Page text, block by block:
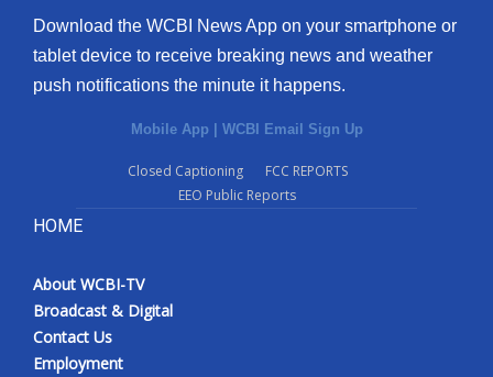
Download the WCBI News App on your smartphone or
tablet device to receive breaking news and weather
push notifications the minute it happens.
Mobile App | WCBI Email Sign Up
Closed Captioning
FCC REPORTS
EEO Public Reports
HOME
About WCBI-TV
Broadcast & Digital
Contact Us
Employment